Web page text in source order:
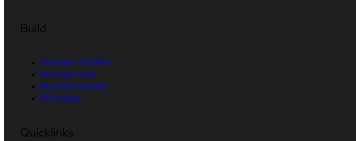
Build
Developer Sandbox
Developer tools
Interactive tutorials
API catalog
Quicklinks